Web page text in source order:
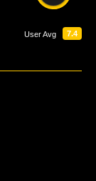
7.4
User Avg